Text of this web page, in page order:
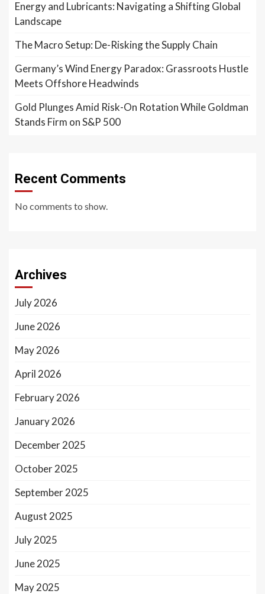
Energy and Lubricants: Navigating a Shifting Global
Landscape
The Macro Setup: De-Risking the Supply Chain
Germany’s Wind Energy Paradox: Grassroots Hustle
Meets Offshore Headwinds
Gold Plunges Amid Risk-On Rotation While Goldman
Stands Firm on S&P 500
Recent Comments
No comments to show.
Archives
July 2026
June 2026
May 2026
April 2026
February 2026
January 2026
December 2025
October 2025
September 2025
August 2025
July 2025
June 2025
May 2025